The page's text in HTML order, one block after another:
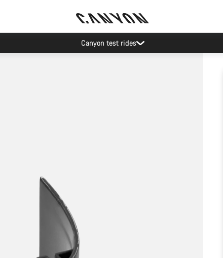
Canyon test rides